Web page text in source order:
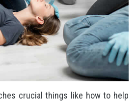
crucial things like how to help